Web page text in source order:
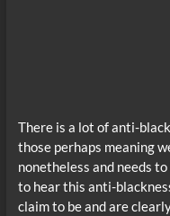
There is a lot of anti-
those perhaps meaning
nonetheless and needs
to hear this anti-
claim to be and are